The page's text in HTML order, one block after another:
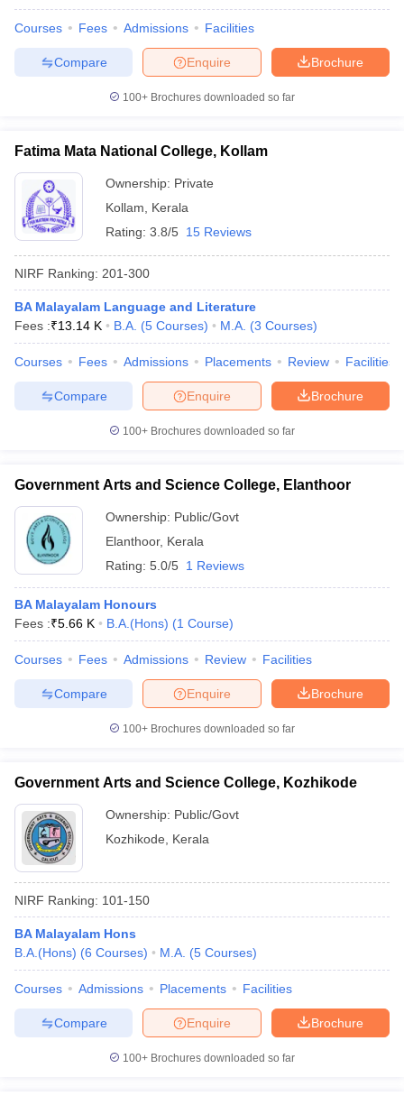
Courses Fees Admissions Facilities
Brochure
Enquire
Compare
100+ Brochures downloaded so far
Fatima Mata National College, Kollam
Ownership: Private
Kollam
Kerala
Rating: 3.8/5 15 Reviews
NIRF Ranking: 201-300
BA Malayalam Language and Literature
Fees :₹13.14 K B.A. (5 Courses) M.A. (3 Courses)
Courses Fees Admissions Placements Review Facilities
Brochure
Enquire
Compare
100+ Brochures downloaded so far
Government Arts and Science College, Elanthoor
Ownership: Public/Govt
Elanthoor, Kerala
Rating: 5.0/5 1 Reviews
BA Malayalam Honours
Fees :₹5.66 K B.A.(Hons) (1 Course)
Courses Fees Admissions Review Facilities
Brochure
Enquire
Compare
100+ Brochures downloaded so far
Government Arts and Science College, Kozhikode
Ownership: Public/Govt
Kozhikode
Kerala
NIRF Ranking: 101-150
BA Malayalam Hons
B.A.(Hons) (6 Courses) M.A. (5 Courses)
Courses Admissions Placements Facilities
Brochure
Enquire
Compare
100+ Brochures downloaded so far